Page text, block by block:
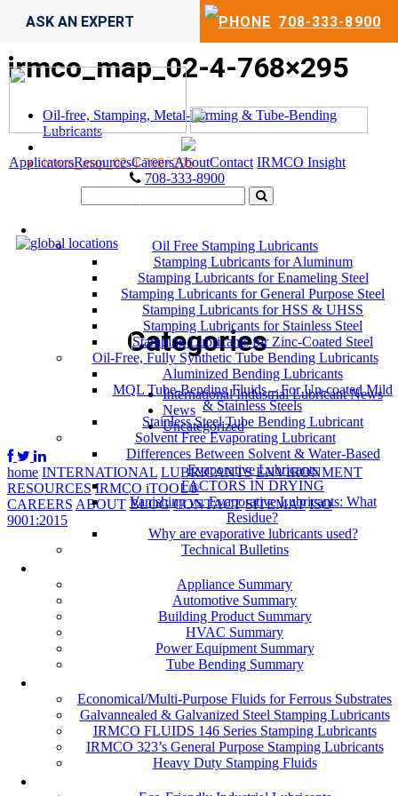
708-333-8900
ASK AN EXPERT
ApplicatorsResourcesCareersAboutContact IRMCO Insight
708-333-8900
Oil Free Stamping Lubricants
Stamping Lubricants for Aluminum
Stamping Lubricants for Enameling Steel
Stamping Lubricants for General Purpose Steel
Stamping Lubricants for HSS & UHSS
Stamping Lubricants for Stainless Steel
Stamping Lubricants for Zinc-Coated Steel
Oil-Free, Fully Synthetic Tube Bending Lubricants
Aluminized Bending Lubricants
MQL Tube-Bending Fluids – For Un-coated Mild
& Stainless Steels
Stainless Steel Tube Bending Lubricant
Solvent Free Evaporating Lubricant
Differences Between Solvent & Water-Based
Evaporative Lubricants
FACTORS IN DRYING
Vanishing vs. Evaporative Lubricants: What
Residue?
Why are evaporative lubricants used?
Technical Bulletins
Appliance Summary
Automotive Summary
Building Product Summary
HVAC Summary
Power Equipment Summary
Tube Bending Summary
Economical/Multi-Purpose Fluids for Ferrous Substrates
Galvannealed & Galvanized Steel Stamping Lubricants
IRMCO FLUIDS 146 Series Stamping Lubricants
IRMCO 323’s General Purpose Stamping Lubricants
Heavy Duty Stamping Fluids
irmco_map_02-4-768×295
Oil-free, Stamping, Metal-Forming & Tube-Bending
Lubricants
irmco_map_02-4-768×295
Categories
International Industrial Lubricant News
News
Uncategorized
home INTERNATIONAL LUBRICANTS ENVIRONMENT
RESOURCES IRMCO iTOOL®
CAREERS ABOUT BLOG CONTACT SITEMAP ISO
9001:2015